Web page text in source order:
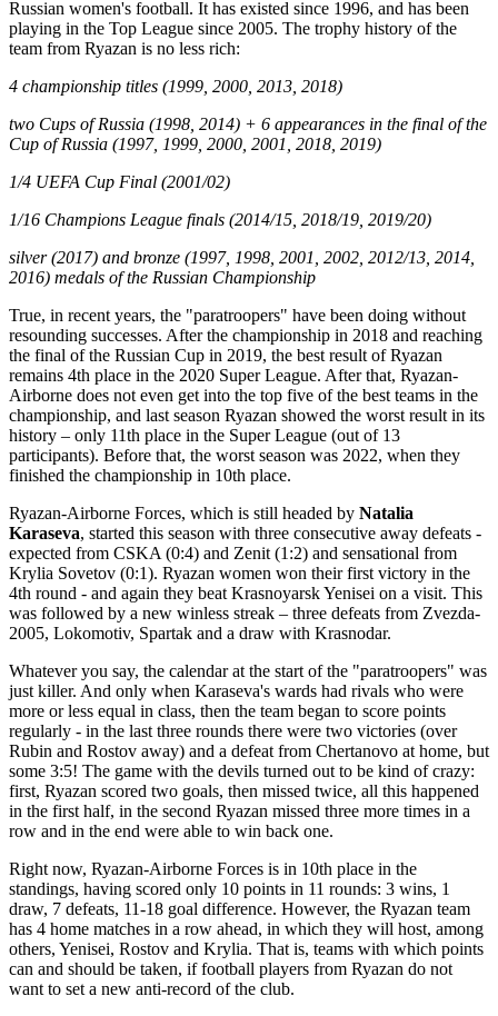
Russian women's football. It has existed since 1996, and has been
playing in the Top League since 2005. The trophy history of the
team from Ryazan is no less rich:
4 championship titles (1999, 2000, 2013, 2018)
two Cups of Russia (1998, 2014) + 6 appearances in the final of the
Cup of Russia (1997, 1999, 2000, 2001, 2018, 2019)
1/4 UEFA Cup Final (2001/02)
1/16 Champions League finals (2014/15, 2018/19, 2019/20)
silver (2017) and bronze (1997, 1998, 2001, 2002, 2012/13, 2014,
2016) medals of the Russian Championship
True, in recent years, the "paratroopers" have been doing without
resounding successes. After the championship in 2018 and reaching
the final of the Russian Cup in 2019, the best result of Ryazan
remains 4th place in the 2020 Super League. After that, Ryazan-
Airborne does not even get into the top five of the best teams in the
championship, and last season Ryazan showed the worst result in its
history – only 11th place in the Super League (out of 13
participants). Before that, the worst season was 2022, when they
finished the championship in 10th place.
Ryazan-Airborne Forces, which is still headed by Natalia
Karaseva, started this season with three consecutive away defeats -
expected from CSKA (0:4) and Zenit (1:2) and sensational from
Krylia Sovetov (0:1). Ryazan women won their first victory in the
4th round - and again they beat Krasnoyarsk Yenisei on a visit. This
was followed by a new winless streak – three defeats from Zvezda-
2005, Lokomotiv, Spartak and a draw with Krasnodar.
Whatever you say, the calendar at the start of the "paratroopers" was
just killer. And only when Karaseva's wards had rivals who were
more or less equal in class, then the team began to score points
regularly - in the last three rounds there were two victories (over
Rubin and Rostov away) and a defeat from Chertanovo at home, but
some 3:5! The game with the devils turned out to be kind of crazy:
first, Ryazan scored two goals, then missed twice, all this happened
in the first half, in the second Ryazan missed three more times in a
row and in the end were able to win back one.
Right now, Ryazan-Airborne Forces is in 10th place in the
standings, having scored only 10 points in 11 rounds: 3 wins, 1
draw, 7 defeats, 11-18 goal difference. However, the Ryazan team
has 4 home matches in a row ahead, in which they will host, among
others, Yenisei, Rostov and Krylia. That is, teams with which points
can and should be taken, if football players from Ryazan do not
want to set a new anti-record of the club.